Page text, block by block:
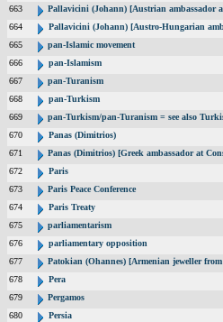
663
Pallavicini (Johann) [Austrian ambassador
664
Pallavicini (Johann) [Austro-Hungarian
665
pan-Islamic movement
666
pan-Islamism
667
pan-Turanism
668
pan-Turkism
669
pan-Turkism/pan-Turanism = see also
670
Panas (Dimitrios)
671
Panas (Dimitrios) [Greek ambassador at
672
Paris
673
Paris Peace Conference
674
Paris Treaty
675
parliamentarism
676
parliamentary opposition
677
Patokian (Ohannes) [Armenian jeweller
678
Pera
679
Pergamos
680
Persia